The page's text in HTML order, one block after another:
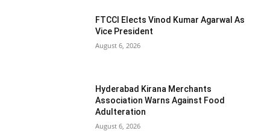
FTCCI Elects Vinod Kumar Agarwal As
Vice President
August 6, 2026
Hyderabad Kirana Merchants
Association Warns Against Food
Adulteration
August 6, 2026